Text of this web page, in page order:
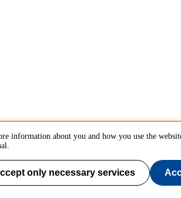
information about you and how you use the
only necessary services